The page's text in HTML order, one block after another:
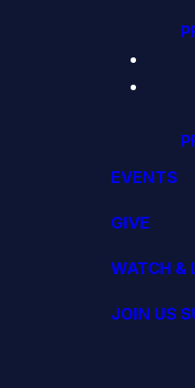
EVENTS
GIVE
WATCH &
JOIN US